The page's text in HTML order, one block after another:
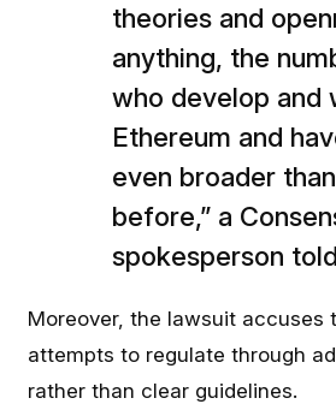
theories and
anything, the
who develop and
Ethereum and
even broader
before,” a
spokesperson
Moreover, the lawsuit accuses
attempts to regulate through
rather than clear guidelines.